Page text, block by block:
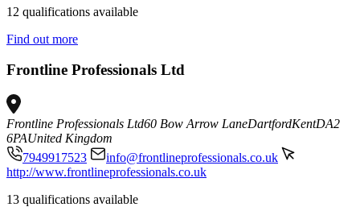
12 qualifications available
Find out more
Frontline Professionals Ltd
Frontline Professionals Ltd60 Bow Arrow LaneDartfordKentDA2
6PAUnited Kingdom
7949917523
info@frontlineprofessionals.co.uk
http://www.frontlineprofessionals.co.uk
13 qualifications available